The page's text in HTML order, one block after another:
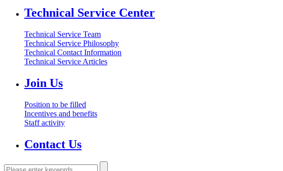
Technical Service Center
Technical Service Team
Technical Service Philosophy
Technical Contact Information
Technical Service Articles
Join Us
Position to be filled
Incentives and benefits
Staff activity
Contact Us